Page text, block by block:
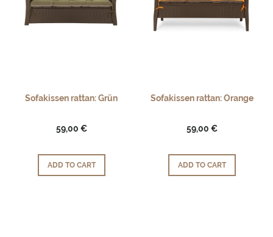
Sofakissen rattan: Grün
59,00 €
ADD TO CART
Sofakissen rattan: Orange
59,00 €
ADD TO CART